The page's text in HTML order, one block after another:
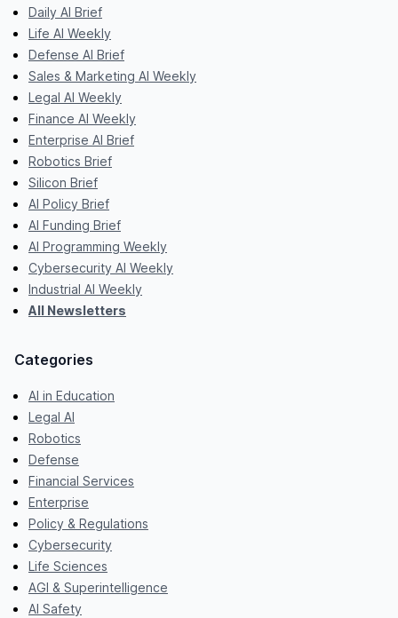
Daily AI Brief
Life AI Weekly
Defense AI Brief
Sales & Marketing AI Weekly
Legal AI Weekly
Finance AI Weekly
Enterprise AI Brief
Robotics Brief
Silicon Brief
AI Policy Brief
AI Funding Brief
AI Programming Weekly
Cybersecurity AI Weekly
Industrial AI Weekly
All Newsletters
Categories
AI in Education
Legal AI
Robotics
Defense
Financial Services
Enterprise
Policy & Regulations
Cybersecurity
Life Sciences
AGI & Superintelligence
AI Safety